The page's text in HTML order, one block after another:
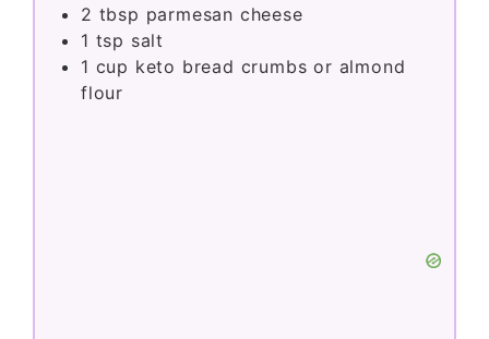
2 tbsp parmesan cheese
1 tsp salt
1 cup keto bread crumbs or almond
flour